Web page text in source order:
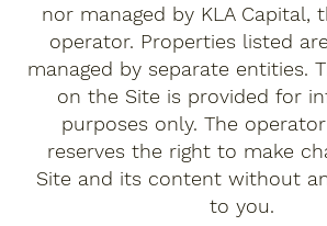
nor managed by KLA Capital,
operator. Properties listed
managed by separate entities.
on the Site is provided for
purposes only. The
reserves the right to make
Site and its content without
to you.